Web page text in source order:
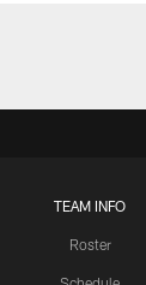
TEAM INFO
Roster